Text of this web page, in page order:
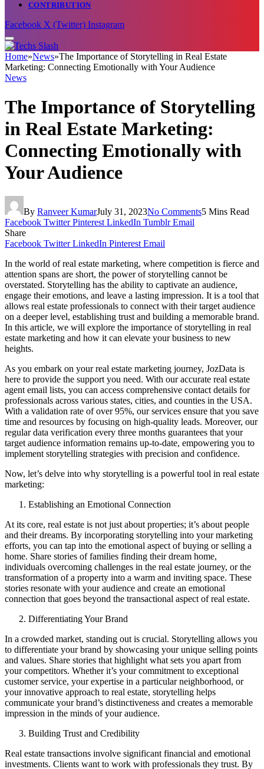
CONTRIBUTION
Facebook X (Twitter) Instagram
Home»News»The Importance of Storytelling in Real Estate
Marketing: Connecting Emotionally with Your Audience
News
The Importance of Storytelling
in Real Estate Marketing:
Connecting Emotionally with
Your Audience
By Ranveer KumarJuly 31, 2023No Comments5 Mins Read
Facebook Twitter Pinterest LinkedIn Tumblr Email
Share
Facebook Twitter LinkedIn Pinterest Email
In the world of real estate marketing, where competition is fierce and
attention spans are short, the power of storytelling cannot be
overstated. Storytelling has the ability to captivate an audience,
engage their emotions, and leave a lasting impression. It is a tool that
allows real estate professionals to connect with their target audience
on a deeper level, establishing trust and building a memorable brand.
In this article, we will explore the importance of storytelling in real
estate marketing and how it can elevate your business to new
heights.
As you embark on your real estate marketing journey, JozData is
here to provide the support you need. With our accurate real estate
agent email lists, you can access comprehensive contact details for
professionals across various states, cities, and counties in the USA.
With a validation rate of over 95%, our services ensure that you save
time and resources by focusing on high-quality leads. Moreover, our
regular data verification every three months guarantees that your
target audience information remains up-to-date, empowering you to
implement storytelling strategies with precision and confidence.
Now, let’s delve into why storytelling is a powerful tool in real estate
marketing:
Establishing an Emotional Connection
At its core, real estate is not just about properties; it’s about people
and their dreams. By incorporating storytelling into your marketing
efforts, you can tap into the emotional aspect of buying or selling a
home. Share stories of families finding their dream home,
individuals overcoming challenges in the real estate journey, or the
transformation of a property into a warm and inviting space. These
stories resonate with your audience and create an emotional
connection that goes beyond the transactional aspect of real estate.
Differentiating Your Brand
In a crowded market, standing out is crucial. Storytelling allows you
to differentiate your brand by showcasing your unique selling points
and values. Share stories that highlight what sets you apart from
your competitors. Whether it’s your commitment to exceptional
customer service, your expertise in a particular neighborhood, or
your innovative approach to real estate, storytelling helps
communicate your brand’s distinctiveness and creates a memorable
impression in the minds of your audience.
Building Trust and Credibility
Real estate transactions involve significant financial and emotional
investments. Clients want to work with professionals they trust. By